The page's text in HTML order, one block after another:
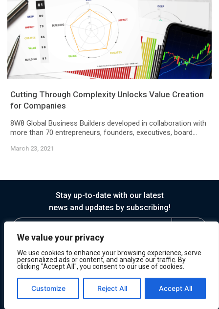
We value your privacy
We use cookies to enhance your browsing experience, serve
personalized ads or content, and analyze our traffic. By
clicking "Accept All", you consent to our use of cookies.
Customize Reject All Accept All
Cutting Through Complexity Unlocks Value Creation
for Companies
8W8 Global Business Builders developed in collaboration with
more than 70 entrepreneurs, founders, executives, board...
March 23, 2021
Stay up-to-date with our latest
news and updates by subscribing!
© 2026 Horasis